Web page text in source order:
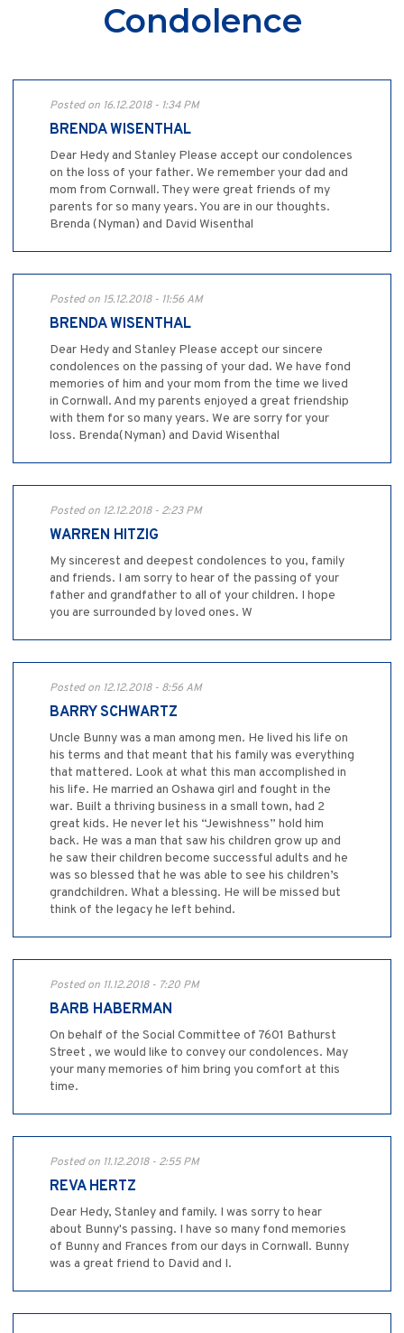
Condolence
Posted on 16.12.2018 - 1:34 PM
BRENDA WISENTHAL
Dear Hedy and Stanley Please accept our condolences
on the loss of your father. We remember your dad and
mom from Cornwall. They were great friends of my
parents for so many years. You are in our thoughts.
Brenda (Nyman) and David Wisenthal
Posted on 15.12.2018 - 11:56 AM
BRENDA WISENTHAL
Dear Hedy and Stanley Please accept our sincere
condolences on the passing of your dad. We have fond
memories of him and your mom from the time we lived
in Cornwall. And my parents enjoyed a great friendship
with them for so many years. We are sorry for your
loss. Brenda(Nyman) and David Wisenthal
Posted on 12.12.2018 - 2:23 PM
WARREN HITZIG
My sincerest and deepest condolences to you, family
and friends. I am sorry to hear of the passing of your
father and grandfather to all of your children. I hope
you are surrounded by loved ones. W
Posted on 12.12.2018 - 8:56 AM
BARRY SCHWARTZ
Uncle Bunny was a man among men. He lived his life on
his terms and that meant that his family was everything
that mattered. Look at what this man accomplished in
his life. He married an Oshawa girl and fought in the
war. Built a thriving business in a small town, had 2
great kids. He never let his “Jewishness” hold him
back. He was a man that saw his children grow up and
he saw their children become successful adults and he
was so blessed that he was able to see his children’s
grandchildren. What a blessing. He will be missed but
think of the legacy he left behind.
Posted on 11.12.2018 - 7:20 PM
BARB HABERMAN
On behalf of the Social Committee of 7601 Bathurst
Street , we would like to convey our condolences. May
your many memories of him bring you comfort at this
time.
Posted on 11.12.2018 - 2:55 PM
REVA HERTZ
Dear Hedy, Stanley and family. I was sorry to hear
about Bunny's passing. I have so many fond memories
of Bunny and Frances from our days in Cornwall. Bunny
was a great friend to David and I.